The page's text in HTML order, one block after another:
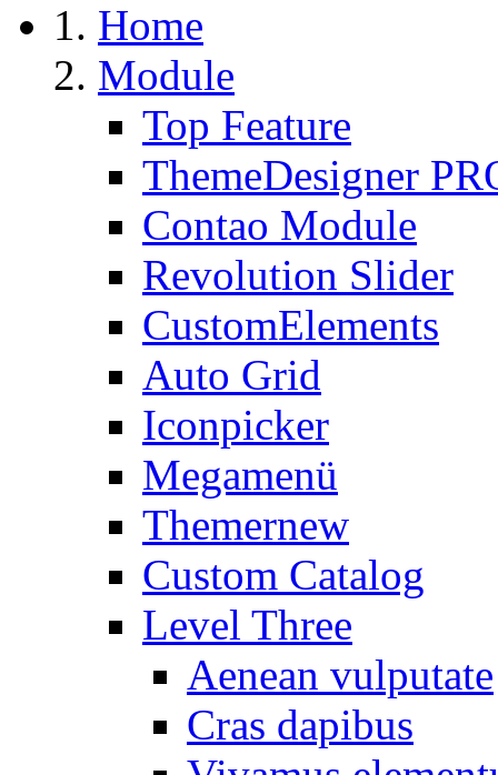
Home
Module
Top Feature
ThemeDesigner
Contao Module
Revolution Slider
CustomElements
Auto Grid
Iconpicker
Megamenü
Themernew
Custom Catalog
Level Three
Aenean vulputate
Cras dapibus